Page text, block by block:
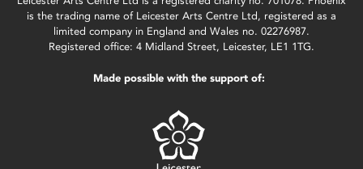
is the trading name of Leicester Arts Centre Ltd, registered as a
limited company in England and Wales no. 02276987.
Registered office: 4 Midland Street, Leicester, LE1 1TG.
Made possible with the support of: